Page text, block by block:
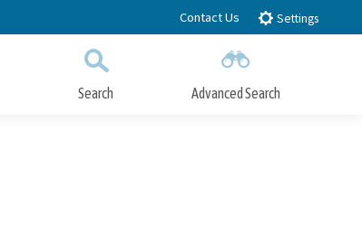
Contact Us Settings
Search Advanced Search